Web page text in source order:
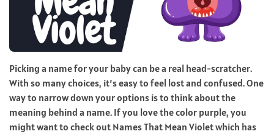
Picking a name for your baby can be a real head-scratcher.
With so many choices, it’s easy to feel lost and confused. One
way to narrow down your options is to think about the
meaning behind a name. If you love the color purple, you
might want to check out Names That Mean Violet which has